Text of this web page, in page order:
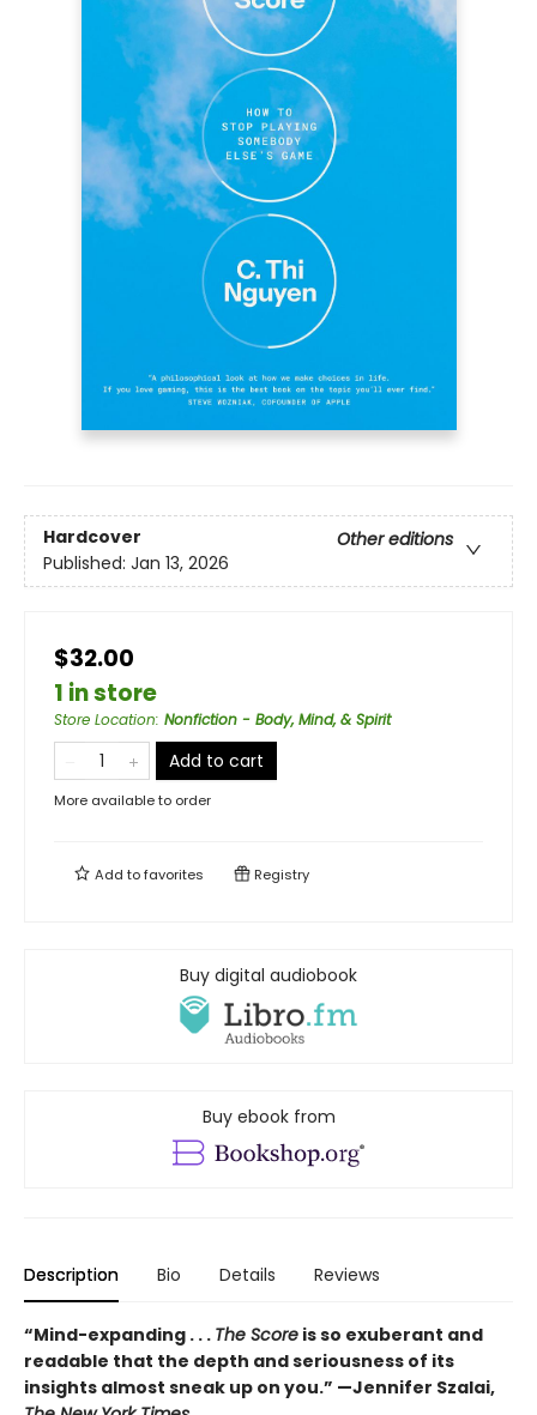
Hardcover
Other editions
Published: Jan 13, 2026
$32.00
1 in store
Store Location: Nonfiction - Body, Mind, & Spirit
Add to cart
More available to order
Add tofavorites Registry
Buy digital audiobook
Buy ebook from
Description Bio Details Reviews
“Mind-expanding . . . The Score is so exuberant and
readable that the depth and seriousness of its
insights almost sneak up on you.” —Jennifer Szalai,